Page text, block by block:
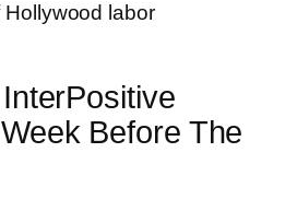
labor
Before The